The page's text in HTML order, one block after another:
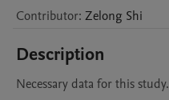
Contributor: Zelong Shi
Description
Necessary data for this study.